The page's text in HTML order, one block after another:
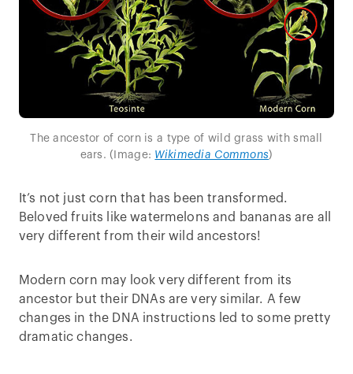
The ancestor of corn is a type of wild grass with small
ears. (Image: Wikimedia Commons)
It’s not just corn that has been transformed.
Beloved fruits like watermelons and bananas are all
very different from their wild ancestors!
Modern corn may look very different from its
ancestor but their DNAs are very similar. A few
changes in the DNA instructions led to some pretty
dramatic changes.